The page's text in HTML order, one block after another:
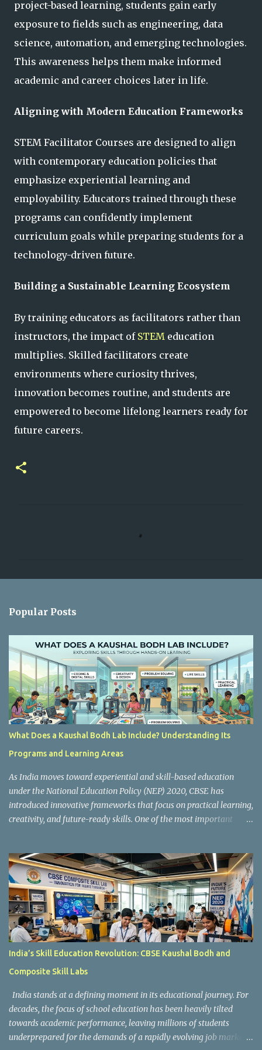
project-based learning, students gain early
exposure to fields such as engineering, data
science, automation, and emerging technologies.
This awareness helps them make informed
academic and career choices later in life.
Aligning with Modern Education Frameworks
STEM Facilitator Courses are designed to align
with contemporary education policies that
emphasize experiential learning and
employability. Educators trained through these
programs can confidently implement
curriculum goals while preparing students for a
technology-driven future.
Building a Sustainable Learning Ecosystem
By training educators as facilitators rather than
instructors, the impact of STEM education
multiplies. Skilled facilitators create
environments where curiosity thrives,
innovation becomes routine, and students are
empowered to become lifelong learners ready for
future careers.
t
s
Popular Posts
What Does a Kaushal Bodh Lab Include? Understanding Its
Programs and Learning Areas
As India moves toward experiential and skill-based education
under the National Education Policy (NEP) 2020, CBSE has
introduced innovative frameworks that focus on practical learning,
creativity, and future-ready skills. One of the most important
where students actively engage in projects, exploration, and real-
world problem-solving. Kaushal Bodh is designed to help middle-
stage students develop practical skills through activity-based and
multidisciplinary learning. Instead of focusing only on textbook
concepts, students participate in projects, experiments, maker
activities, coding tasks, community interaction, and vocational
exposure. The official CBSE Skill Education and Kaushal Bodh
guidelines can be accessed here: CBSE Skill Education Portal
According to the CBSE framework, Kaushal Bodh learning is
India’s Skill Education Revolution: CBSE Kaushal Bodh and
Composite Skill Labs
India stands at a defining moment in its educational journey. For
decades, the focus of school education has been heavily tilted
towards academic performance, leaving millions of students
underprepared for the demands of a rapidly evolving job market.